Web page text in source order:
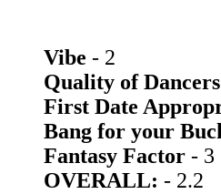
Vibe - 2
Quality of Dancers
First Date
Bang for your
Fantasy Factor - 3
OVERALL: - 2.2